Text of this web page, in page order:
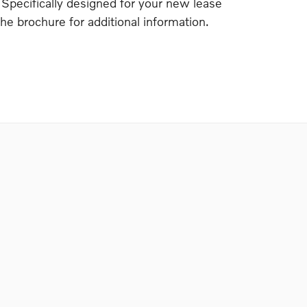
brochure for additional information.